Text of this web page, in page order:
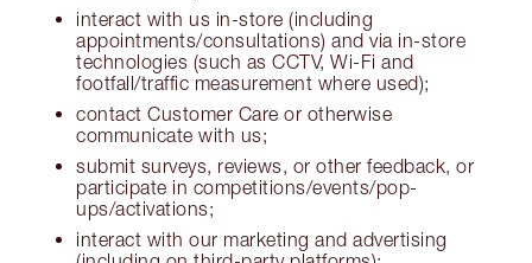
interact with us in-store (including
appointments/consultations) and via in-store
technologies (such as CCTV, Wi-Fi and
footfall/traffic measurement where used);
contact Customer Care or otherwise
communicate with us;
submit surveys, reviews, or other feedback, or
participate in competitions/events/pop-
ups/activations;
interact with our marketing and advertising